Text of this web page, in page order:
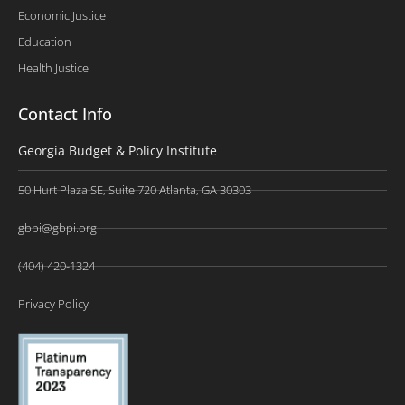
Economic Justice
Education
Health Justice
Contact Info
Georgia Budget & Policy Institute
50 Hurt Plaza SE, Suite 720 Atlanta, GA 30303
gbpi@gbpi.org
(404) 420-1324
Privacy Policy